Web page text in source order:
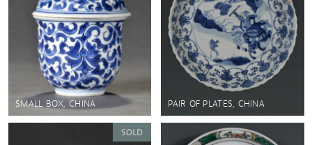
SMALL BOX, CHINA PAIR OF PLATES, CHINA